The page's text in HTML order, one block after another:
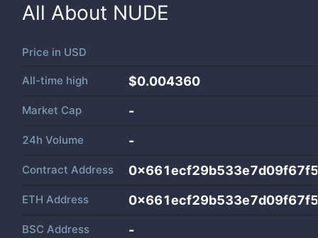
All About NUDE
Price in USD
All-time high $0.004360
Market Cap -
24h Volume -
Contract Address
ETH Address
BSC Address -